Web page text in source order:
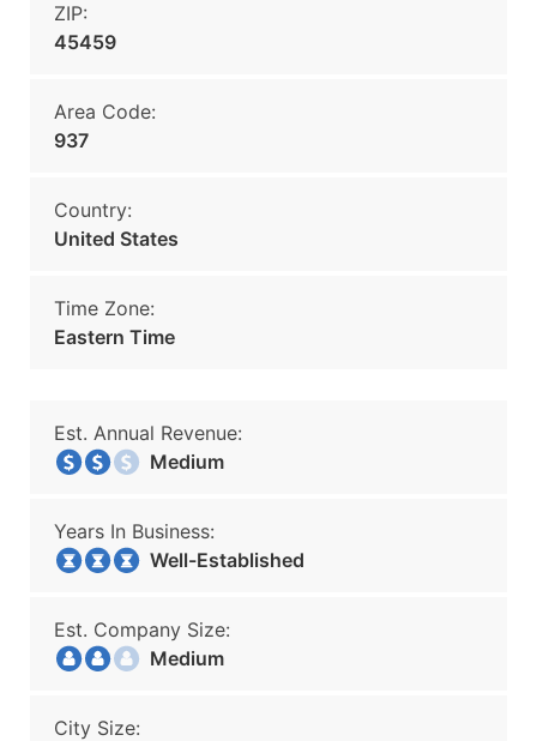
ZIP:
45459
Area Code:
937
Country:
United States
Time Zone:
Eastern Time
Est. Annual Revenue:
Medium
Years In Business:
Well-Established
Est. Company Size:
Medium
City Size: